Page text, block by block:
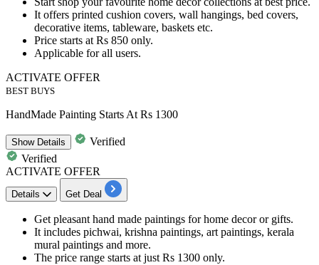
It offers printed cushion covers, wall hangings, bed covers,
decorative items, tableware, baskets etc.
Price starts at Rs 850 only.
Applicable for all users.
ACTIVATE OFFER
BEST BUYS
HandMade Painting Starts At Rs 1300
ShowDetails
Verified
Verified
ACTIVATE OFFER
Details Get Deal
Get pleasant hand made paintings for home decor or gifts.
It includes pichwai, krishna paintings, art paintings, kerala
mural paintings and more.
The price range starts at just Rs 1300 only.